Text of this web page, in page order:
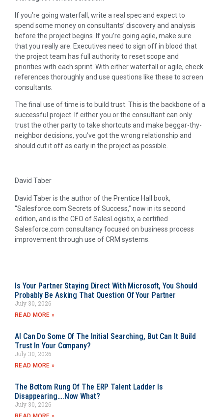
If you’re going waterfall, write a real spec and expect to
spend some money on consultants’ discovery and analysis
before the project begins. If you’re going agile, make sure
that you really are. Executives need to sign off in blood that
the project team has full authority to reset scope and
priorities with each sprint. With either waterfall or agile, check
references thoroughly and use questions like these to screen
consultants.
The final use of time is to build trust. This is the backbone of a
successful project. If either you or the consultant can only
trust the other party to take shortcuts and make beggar-thy-
neighbor decisions, you’ve got the wrong relationship and
should cut it off as early in the project as possible.
David Taber
David Taber is the author of the Prentice Hall book,
“Salesforce.com Secrets of Success,” now in its second
edition, and is the CEO of SalesLogistix, a certified
Salesforce.com consultancy focused on business process
improvement through use of CRM systems.
Is Your Partner Staying Direct With Microsoft, You Should
Probably Be Asking That Question Of Your Partner
July 30, 2026
READ MORE »
AI Can Do Some Of The Initial Searching, But Can It Build
Trust In Your Company?
July 30, 2026
READ MORE »
The Bottom Rung Of The ERP Talent Ladder Is
Disappearing….Now What?
July 30, 2026